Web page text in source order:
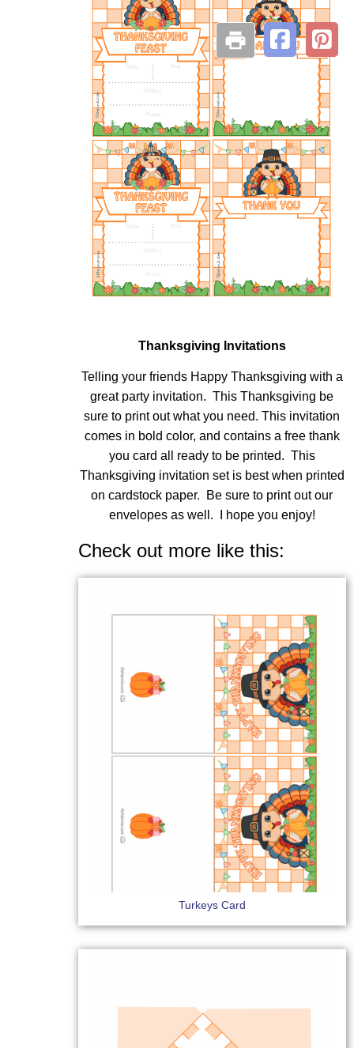
Thanksgiving Invitations
Telling your friends Happy Thanksgiving with a
great party invitation. This Thanksgiving be
sure to print out what you need. This invitation
comes in bold color, and contains a free thank
you card all ready to be printed. This
Thanksgiving invitation set is best when printed
on cardstock paper. Be sure to print out our
envelopes as well. I hope you enjoy!
Check out more like this:
Turkeys Card